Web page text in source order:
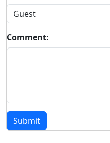
Comment:
Submit